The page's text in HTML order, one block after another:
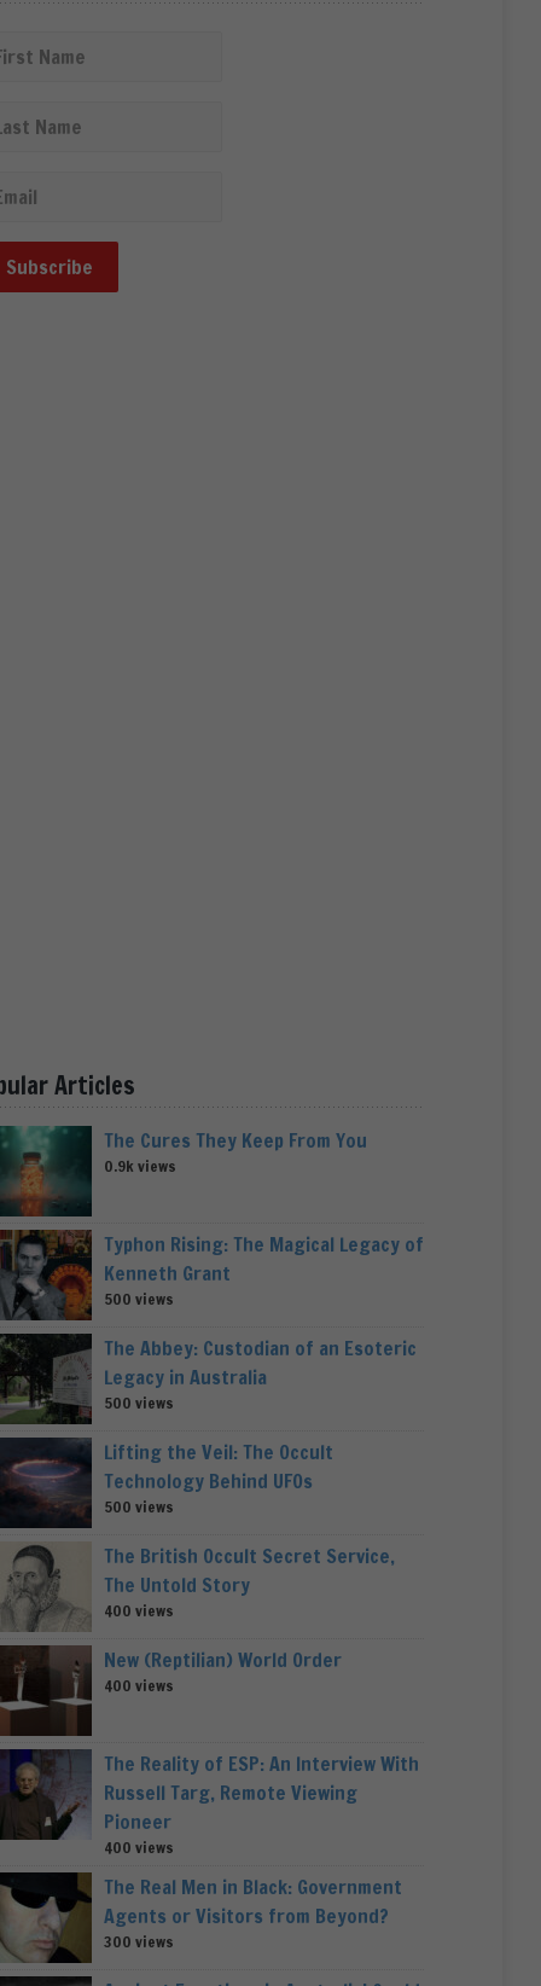
Articles
The Cures They Keep From You
0.9k views
Typhon Rising: The Magical Legacy of
Kenneth Grant
500 views
The Abbey: Custodian of an Esoteric
Legacy in Australia
500 views
Lifting the Veil: The Occult
Technology Behind UFOs
500 views
The British Occult Secret Service,
The Untold Story
400 views
New (Reptilian) World Order
400 views
The Reality of ESP: An Interview With
Russell Targ, Remote Viewing
Pioneer
400 views
The Real Men in Black: Government
Agents or Visitors from Beyond?
300 views